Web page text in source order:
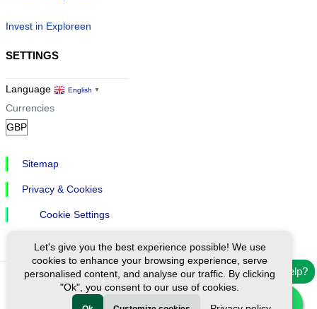
Need help?
Invest in Exploreen
SETTINGS
Language English ▼
Currencies
Sitemap
Privacy & Cookies
Cookie Settings
Ⓒ Exploreen Global. All rights reserved.
Let's give you the best experience possible! We use
cookies to enhance your browsing experience, serve
personalised content, and analyse our traffic. By clicking
"Ok", you consent to our use of cookies.